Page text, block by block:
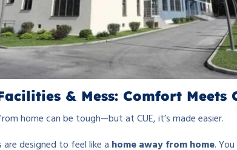
& Mess: Comfort Meets
home can be tough—but at CUE, it’s made easier.
are designed to feel like a home away from home.